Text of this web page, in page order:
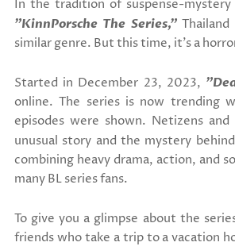
In the tradition of suspense-mystery
"KinnPorsche The Series,"
similar genre. But this time, it's a
Started in December 23, 2023,
online. The series is now trending
episodes were shown. Netizens
unusual story and the mystery
combining heavy drama, action, and
many BL series fans.
To give you a glimpse about the
friends who take a trip to a vacation